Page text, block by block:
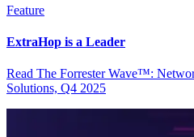
Feature
ExtraHop is a Leader
Read The Forrester Wave™:
Solutions, Q4 2025